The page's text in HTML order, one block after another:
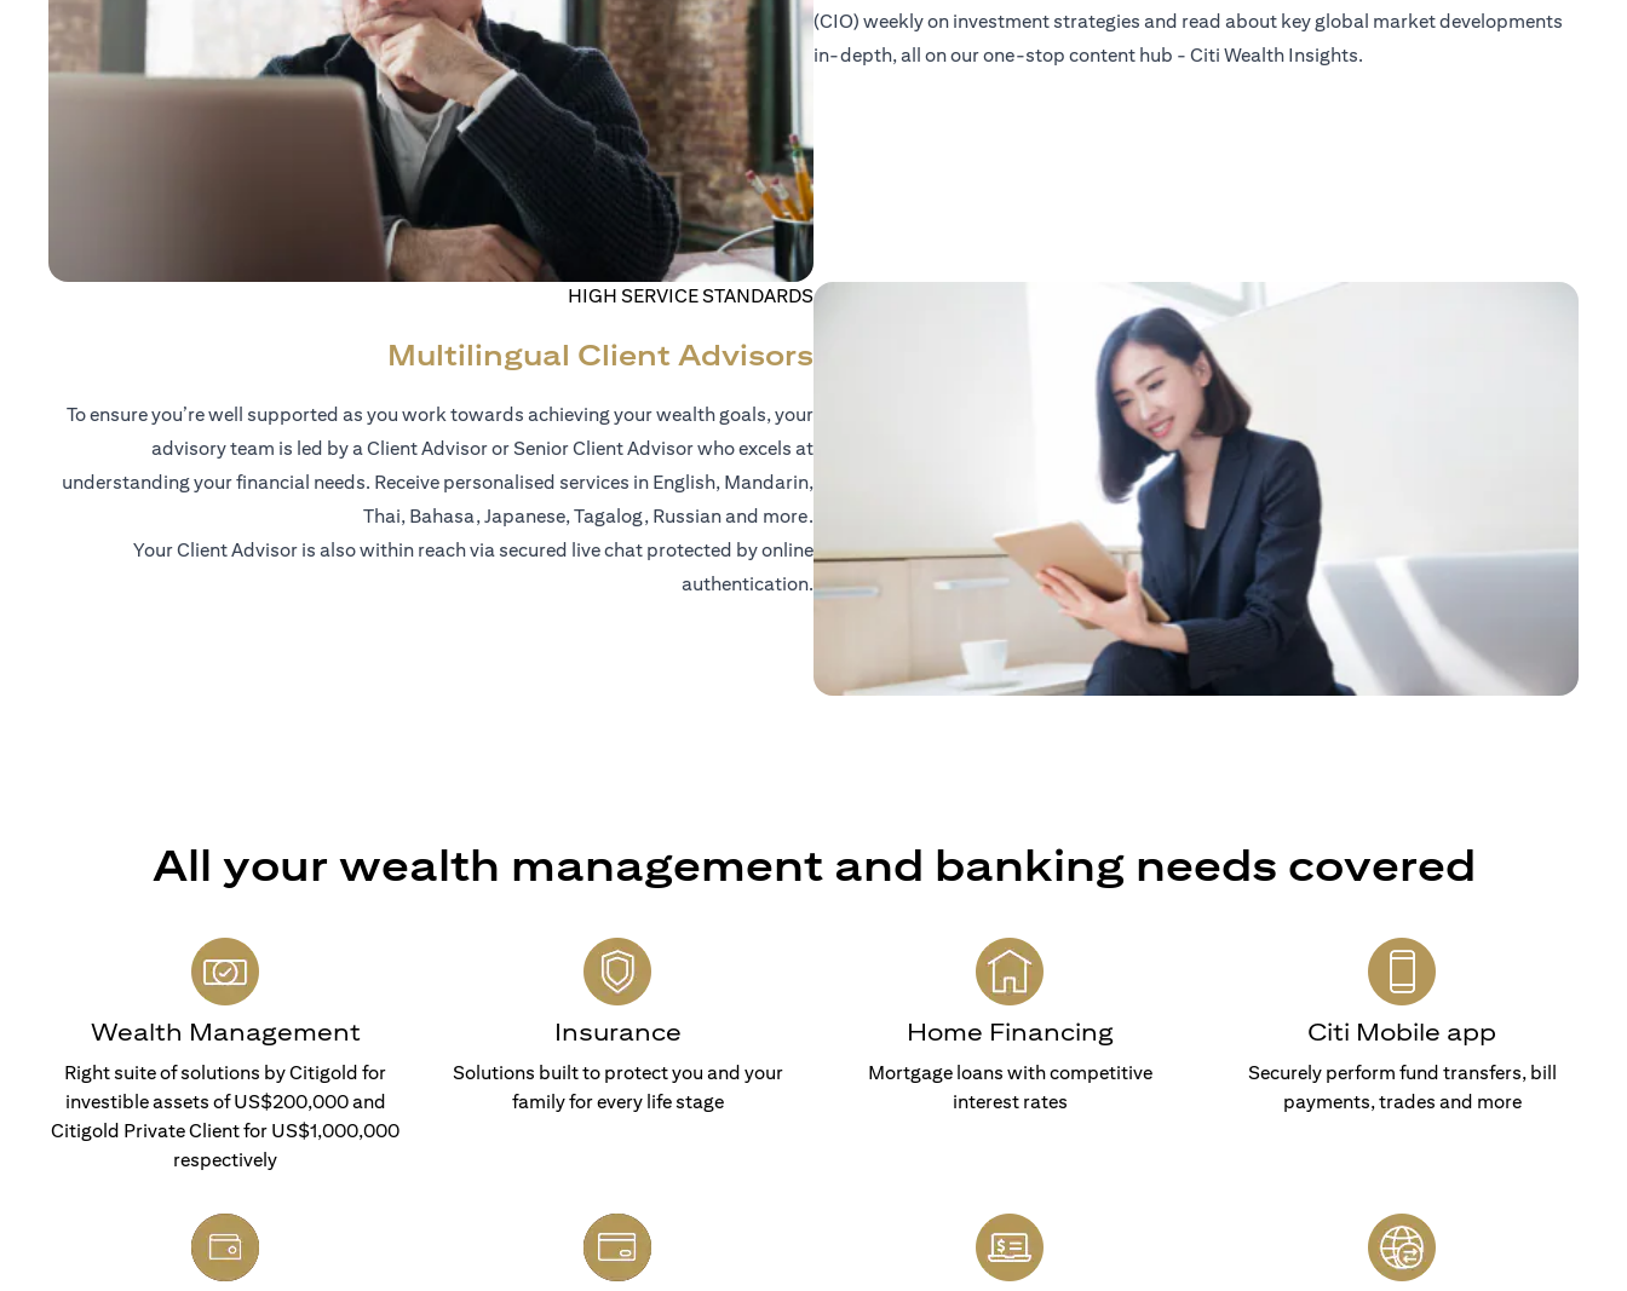
(CIO) weekly on investment strategies and read about key global market developments
in-depth, all on our one-stop content hub - Citi Wealth Insights.
HIGH SERVICE STANDARDS
Multilingual Client Advisors
To ensure you’re well supported as you work towards achieving your wealth goals, your
advisory team is led by a Client Advisor or Senior Client Advisor who excels at
understanding your financial needs. Receive personalised services in English, Mandarin,
Thai, Bahasa, Japanese, Tagalog, Russian and more.
Your Client Advisor is also within reach via secured live chat protected by online
authentication.
All your wealth management and banking needs covered
Wealth Management
Right suite of solutions by Citigold for
investible assets of US$200,000 and
Citigold Private Client for US$1,000,000
respectively
Insurance
Solutions built to protect you and your
family for every life stage
Home Financing
Mortgage loans with competitive
interest rates
Citi Mobile app
Securely perform fund transfers, bill
payments, trades and more